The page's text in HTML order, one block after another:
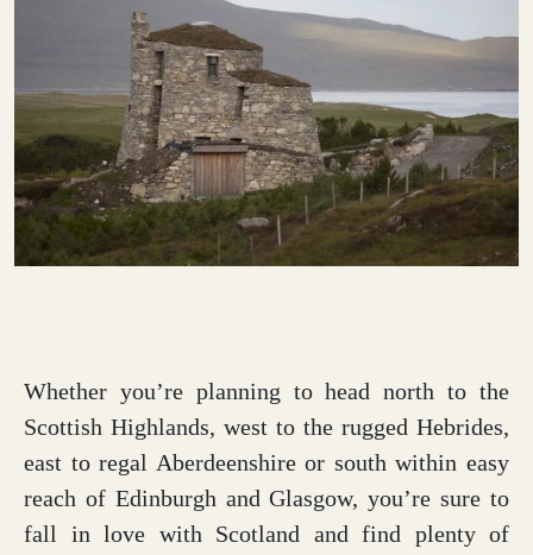
Whether you’re planning to head north to the
Scottish Highlands, west to the rugged Hebrides,
east to regal Aberdeenshire or south within easy
reach of Edinburgh and Glasgow, you’re sure to
fall in love with Scotland and find plenty of